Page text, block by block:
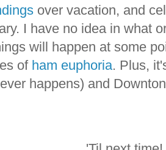
over vacation, and
I have no idea in what
will happen at some
of ham euphoria. Plus,
happens) and